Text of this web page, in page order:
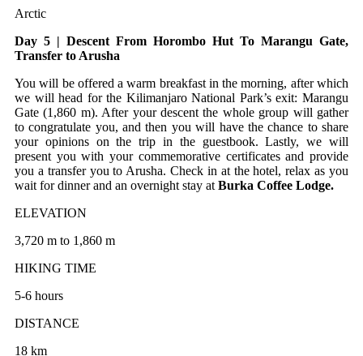
Arctic
Day 5 | Descent From Horombo Hut To Marangu Gate,
Transfer to Arusha
You will be offered a warm breakfast in the morning, after which
we will head for the Kilimanjaro National Park’s exit: Marangu
Gate (1,860 m). After your descent the whole group will gather
to congratulate you, and then you will have the chance to share
your opinions on the trip in the guestbook. Lastly, we will
present you with your commemorative certificates and provide
you a transfer you to Arusha. Check in at the hotel, relax as you
wait for dinner and an overnight stay at Burka Coffee Lodge.
ELEVATION
3,720 m to 1,860 m
HIKING TIME
5-6 hours
DISTANCE
18 km